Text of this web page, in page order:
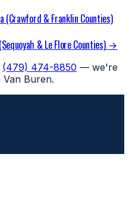
(Crawford & Franklin Counties)
& Le Flore Counties) →
(479) 474-8850 — we're
Buren.